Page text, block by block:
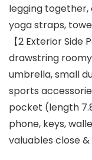
legging together,
yoga straps,
【2 Exterior
drawstring
umbrella, small
sports
pocket (length
phone, keys,
valuables close